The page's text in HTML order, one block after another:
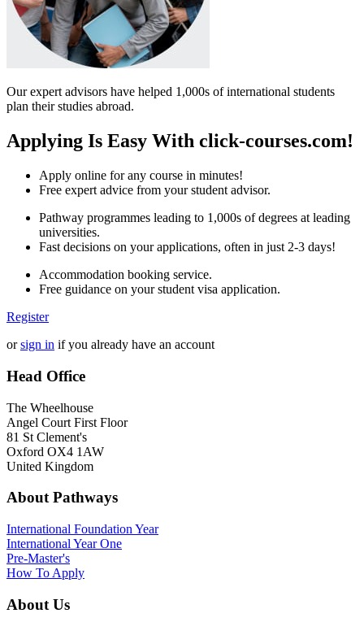
Our expert advisors have helped 1,000s of international students
plan their studies abroad.
Applying Is Easy With click-courses.com!
Apply online for any course in minutes!
Free expert advice from your student advisor.
Pathway programmes leading to 1,000s of degrees at leading
universities.
Fast decisions on your applications, often in just 2-3 days!
Accommodation booking service.
Free guidance on your student visa application.
Register
orsign in if you already have an account
Head Office
The Wheelhouse
Angel Court First Floor
81 St Clement's
Oxford OX4 1AW
United Kingdom
About Pathways
International Foundation Year
International Year One
Pre-Master's
How To Apply
About Us